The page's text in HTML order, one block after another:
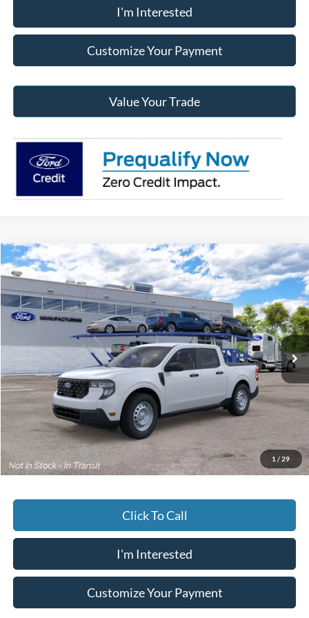
I'm Interested
Customize Your Payment
Value Your Trade
1 / 29
2026Ford MaverickXL
Jack Madden Ford Sales Inc
VIN:3FTTW8B31TRB46722
Dealer Ordered Ext. Int.
BUY FINANCE
$33,064
JACK MADDEN PRICE
Less
MSRP:
$32,565
Documentary Preparation
+$499
Jack Madden Ford price w/ Documentary Preparation
$33,064
Add. Ford Offers -$3,250
Click To Call
I'm Interested
Customize Your Payment
Compare Vehicle